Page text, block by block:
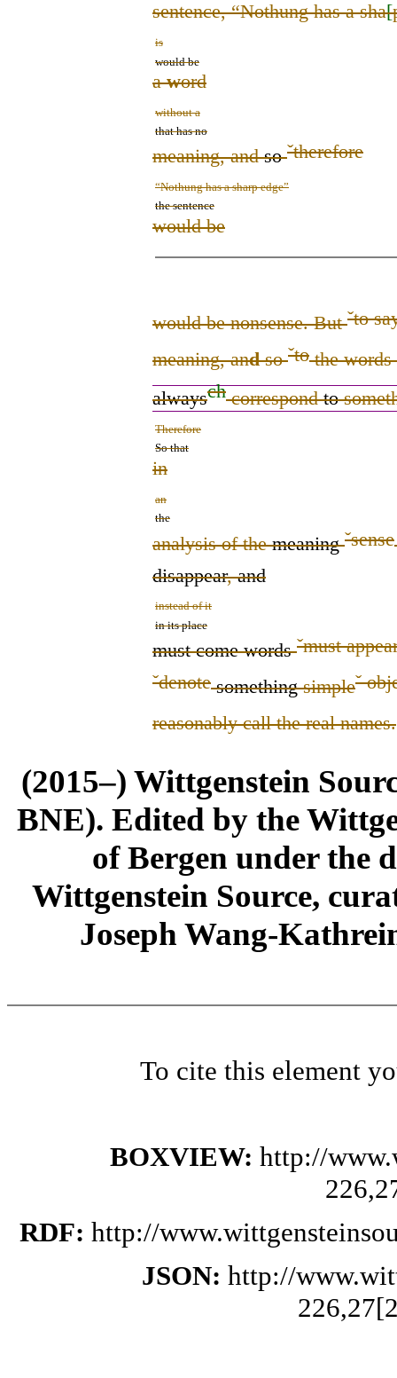
sentence, “Nothung has a sha[
is
would be
aword
without a
that has no
meaning, andso ˇtherefore
“Nothung has a sharp edge”
the sentence
would be
would be nonsense. Butˇto
meaning, andsoˇtothe
alwayschcorrespondto
Therefore
So that
in
an
the
analysis of themeaning ˇsense
disappear,and
instead of it
in its place
must comewordsˇmust
ˇdenote somethingsimpleˇ
reasonably call the real names.
(2015–) Wittgenstein
BNE). Edited by the
of Bergen under the
Wittgenstein Source,
Joseph Wang-
To cite this element
BOXVIEW: http://
RDF: http://
JSON: http://